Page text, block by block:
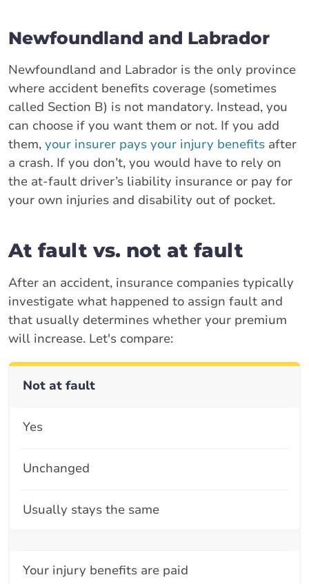
Newfoundland and Labrador
Newfoundland and Labrador is the only province
where accident benefits coverage (sometimes
called Section B) is not mandatory. Instead, you
can choose if you want them or not. If you add
them, your insurer pays your injury benefits after
a crash. If you don’t, you would have to rely on
the at-fault driver’s liability insurance or pay for
your own injuries and disability out of pocket.
At fault vs. not at fault
After an accident, insurance companies typically
investigate what happened to assign fault and
that usually determines whether your premium
will increase. Let's compare:
Not at fault
Your injury benefits are paid
Yes
Unchanged
Usually stays the same